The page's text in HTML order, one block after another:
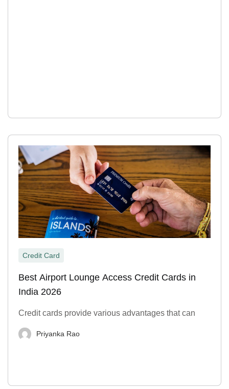
Credit Card
Best Airport Lounge Access Credit Cards in
India 2026
Credit cards provide various advantages that can
Priyanka Rao